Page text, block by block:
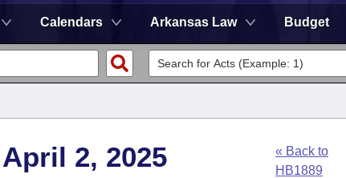
Calendars Arkansas Law Budget
2, 2025
« Back to
HB1889